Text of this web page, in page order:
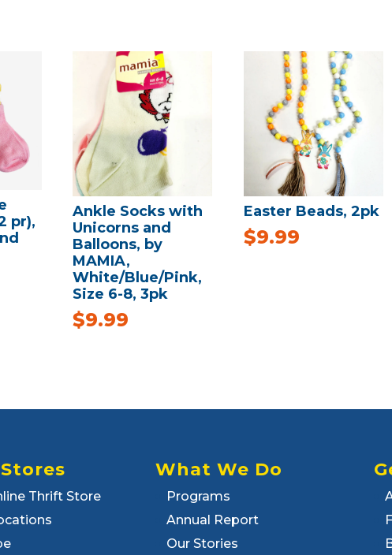
pr),
Ankle Socks with
Unicorns and
Balloons, by
MAMIA,
White/Blue/Pink,
Size 6-8, 3pk
$9.99
Easter Beads, 2pk
$9.99
Thrift Store
What We Do
Programs
Annual Report
Our Stories